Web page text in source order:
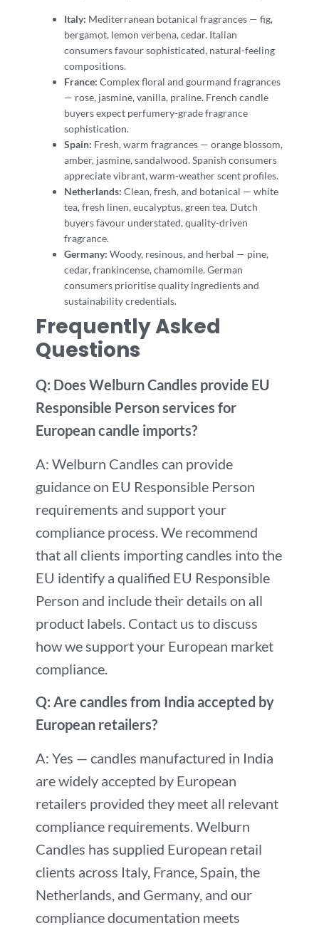
Italy: Mediterranean botanical fragrances — fig,
bergamot, lemon verbena, cedar. Italian
consumers favour sophisticated, natural-feeling
compositions.
France: Complex floral and gourmand fragrances
— rose, jasmine, vanilla, praline. French candle
buyers expect perfumery-grade fragrance
sophistication.
Spain: Fresh, warm fragrances — orange blossom,
amber, jasmine, sandalwood. Spanish consumers
appreciate vibrant, warm-weather scent profiles.
Netherlands: Clean, fresh, and botanical — white
tea, fresh linen, eucalyptus, green tea. Dutch
buyers favour understated, quality-driven
fragrance.
Germany: Woody, resinous, and herbal — pine,
cedar, frankincense, chamomile. German
consumers prioritise quality ingredients and
sustainability credentials.
Frequently Asked
Questions
Q: Does Welburn Candles provide EU
Responsible Person services for
European candle imports?
A: Welburn Candles can provide
guidance on EU Responsible Person
requirements and support your
compliance process. We recommend
that all clients importing candles into the
EU identify a qualified EU Responsible
Person and include their details on all
product labels. Contact us to discuss
how we support your European market
compliance.
Q: Are candles from India accepted by
European retailers?
A: Yes — candles manufactured in India
are widely accepted by European
retailers provided they meet all relevant
compliance requirements. Welburn
Candles has supplied European retail
clients across Italy, France, Spain, the
Netherlands, and Germany, and our
compliance documentation meets